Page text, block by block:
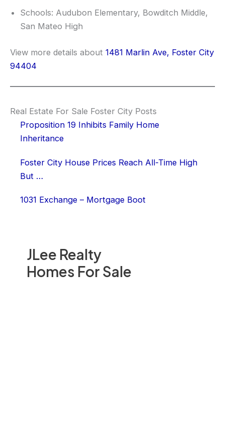
JLee Realty
Homes For Sale
Schools: Audubon Elementary, Bowditch Middle,
San Mateo High
View more details about 1481 Marlin Ave, Foster City
94404
Real Estate For Sale Foster City Posts
Proposition 19 Inhibits Family Home
Inheritance
Foster City House Prices Reach All-Time High
But …
1031 Exchange – Mortgage Boot